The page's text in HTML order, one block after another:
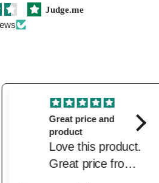
Judge.me
this product.
price from